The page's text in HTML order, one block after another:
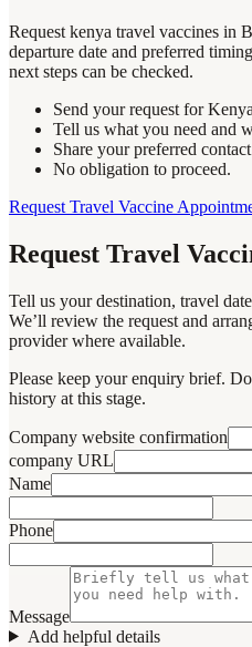
Request kenya travel vaccines in
departure date and preferred
next steps can be checked.
Send your request for
Tell us what you need and
Share your preferred
No obligation to proceed.
Request Travel Vaccine
Request Travel
Tell us your destination, travel
We’ll review the request and
provider where available.
Please keep your enquiry brief.
history at this stage.
Company website confirmation
company URL
Name
Phone
Message
Add helpful details